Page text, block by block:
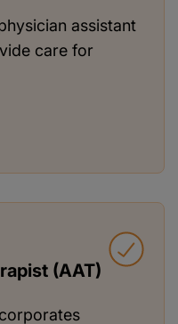
assistant
care for
(AAT)